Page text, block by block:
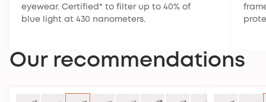
If your glasses don't suit you, you have 30 days to
return them. For more information,
eyewear. Certified* to filter up to 40% of
blue light at 430 nanometers.
Our recommendations